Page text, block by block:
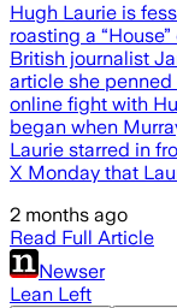
Hugh Laurie is
roasting a
British journalist
article she penned
online fight with
began when
Laurie starred in
X Monday that
2 months ago
Read Full Article
Newser
Lean Left